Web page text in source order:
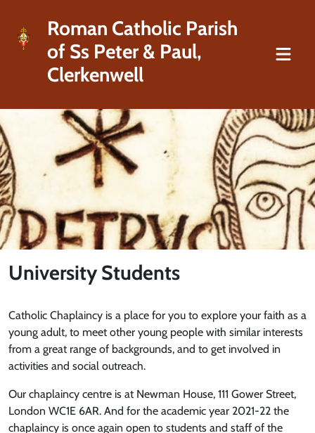
Roman Catholic Parish
of Ss Peter & Paul,
Clerkenwell
University Students
Catholic Chaplaincy is a place for you to explore your faith as a
young adult, to meet other young people with similar interests
from a great range of backgrounds, and to get involved in
activities and social outreach.
Our chaplaincy centre is at Newman House, 111 Gower Street,
London WC1E 6AR. And for the academic year 2021-22 the
chaplaincy is once again open to students and staff of the